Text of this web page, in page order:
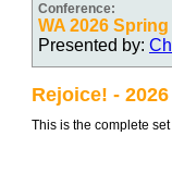
Conference:
WA 2026
Presented by:
Rejoice! -
This is the complete